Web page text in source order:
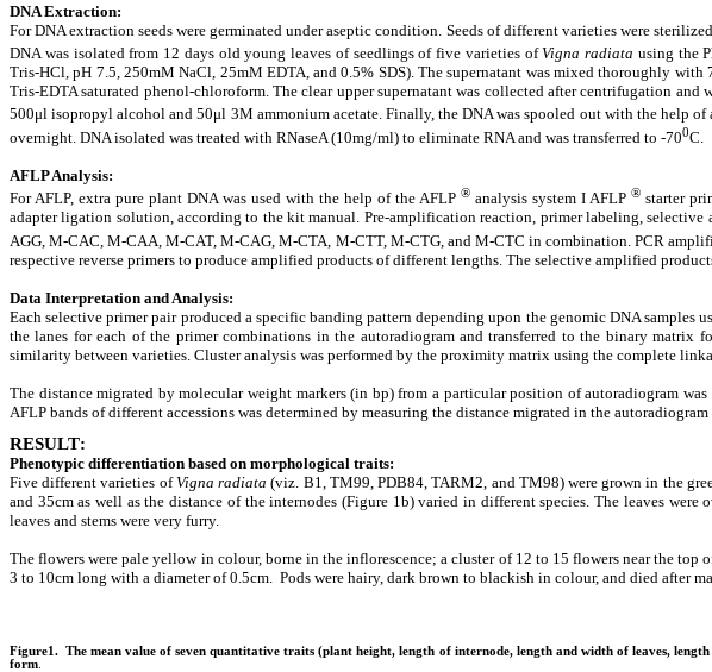
DNA Extraction:
For DNA extraction seeds were germinated under aseptic condition. Seeds of different varieties were
DNA was isolated from 12 days old young leaves of seedlings of five varieties ofVigna radiata using the
Tris-HCl, pH 7.5, 250mM NaCl, 25mM EDTA, and 0.5% SDS). The supernatant was mixed thoroughly
Tris-EDTA saturated phenol-chloroform. The clear upper supernatant was collected after centrifugation
500μl isopropyl alcohol and 50μl 3M ammonium acetate. Finally, the DNA was spooled out with the help
overnight. DNA isolated was treated with RNaseA (10mg/ml) to eliminate RNA and was transferred to -700C.
AFLP Analysis:
For AFLP, extra pure plant DNA was used with the help of the AFLP ® analysis system I AFLP ® starter
adapter ligation solution, according to the kit manual. Pre-amplification reaction, primer labeling,
AGG, M-CAC, M-CAA, M-CAT, M-CAG, M-CTA, M-CTT, M-CTG, and M-CTC in combination. PCR
respective reverse primers to produce amplified products of different lengths. The selective amplified
Data Interpretation and Analysis:
Each selective primer pair produced a specific banding pattern depending upon the genomic DNA samples
the lanes for each of the primer combinations in the autoradiogram and transferred to the binary matrix
similarity between varieties. Cluster analysis was performed by the proximity matrix using the complete
The distance migrated by molecular weight markers (in bp) from a particular position of autoradiogram
AFLP bands of different accessions was determined by measuring the distance migrated in the
RESULT:
Phenotypic differentiation based on morphological traits:
Five different varieties ofVigna radiata (viz. B1, TM99, PDB84, TARM2, and TM98) were grown in the
and 35cm as well as the distance of the internodes (Figure 1b) varied in different species. The leaves
leaves and stems were very furry.
The flowers were pale yellow in colour, borne in the inflorescence; a cluster of 12 to 15 flowers near the
3 to 10cm long with a diameter of 0.5cm. Pods were hairy, dark brown to blackish in colour, and died after
Figure1. The mean value of seven quantitative traits (plant height, length of internode, length and width of leaves,
form